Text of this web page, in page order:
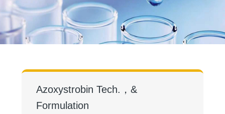
Azoxystrobin Tech.，&
Formulation